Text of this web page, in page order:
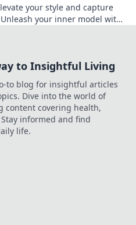
your style and capture
your inner model with
to Insightful Living
to blog for insightful articles
Dive into the world of
content covering health,
informed and find
life.